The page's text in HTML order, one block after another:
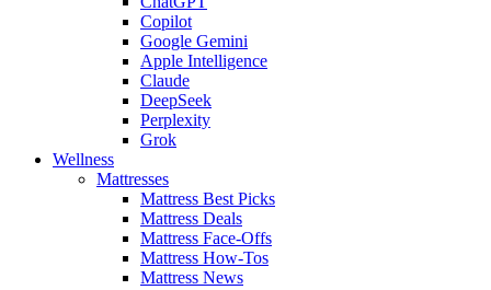
Copilot
Google Gemini
Apple Intelligence
Claude
DeepSeek
Perplexity
Grok
Wellness
Mattresses
Mattress Best Picks
Mattress Deals
Mattress Face-Offs
Mattress How-Tos
Mattress News